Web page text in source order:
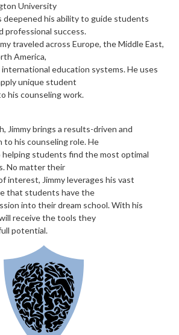
University
deepened his ability to guide students
professional success.
traveled across Europe, the Middle East,
America,
education systems. He uses
unique student
his counseling work.
Jimmy brings a results-driven and
to his counseling role. He
students find the most optimal
No matter their
interest, Jimmy leverages his vast
that students have the
into their dream school. With his
receive the tools they
potential.